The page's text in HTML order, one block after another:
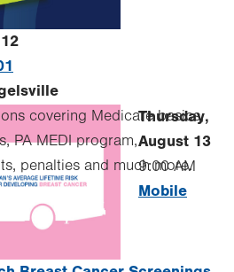
covering Medicare basics,
PA MEDI program,
penalties and much more.
Thursday,
August 13
9:00 AM
Mobile